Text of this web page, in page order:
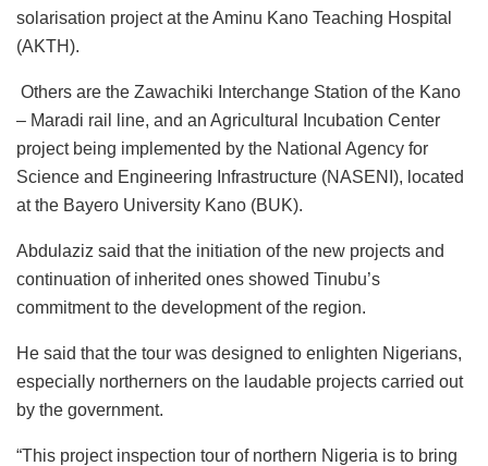
solarisation project at the Aminu Kano Teaching Hospital
(AKTH).
Others are the Zawachiki Interchange Station of the Kano
– Maradi rail line, and an Agricultural Incubation Center
project being implemented by the National Agency for
Science and Engineering Infrastructure (NASENI), located
at the Bayero University Kano (BUK).
Abdulaziz said that the initiation of the new projects and
continuation of inherited ones showed Tinubu’s
commitment to the development of the region.
He said that the tour was designed to enlighten Nigerians,
especially northerners on the laudable projects carried out
by the government.
“This project inspection tour of northern Nigeria is to bring